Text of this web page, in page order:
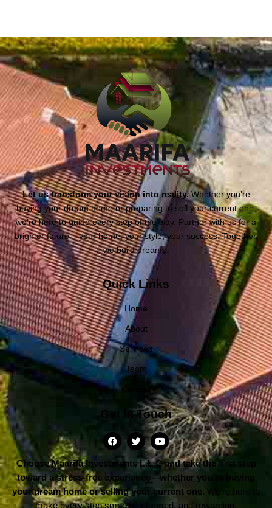
Let us transform your vision into reality.Whether you’re
buying your dream home or preparing to sell your current one,
we’re here to guide every step of the way. Partner with us for a
brighter future – your home, your style, your success. Together,
we build dreams.
Quick Links
Home
About
Services
Team
Get In Touch
Choose Maarifa Investments L.L.C and take the first step
toward a stress-free experience—whether you’re buying
your dream home or selling your current one. We’re here to
make every step smooth, informed, and rewarding.